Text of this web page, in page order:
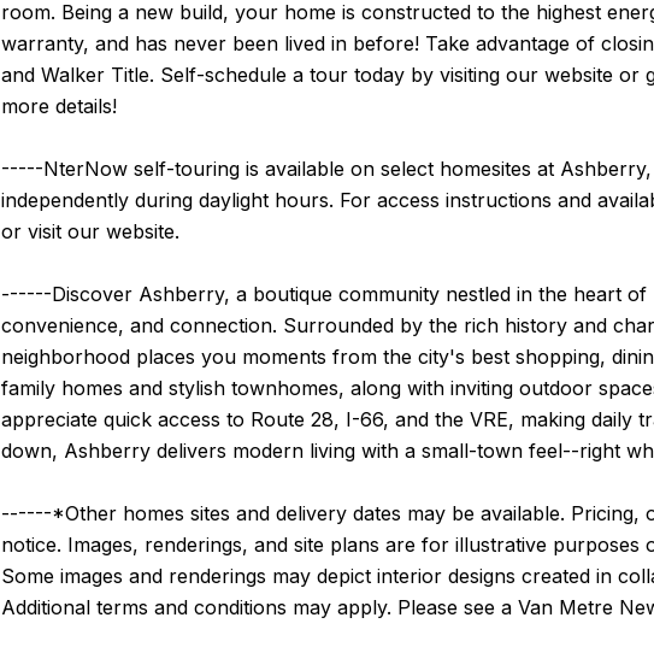
room. Being a new build, your home is constructed to the highest
warranty, and has never been lived in before! Take advantage of
and Walker Title. Self-schedule a tour today by visiting our website
more details!
-----NterNow self-touring is available on select homesites at
independently during daylight hours. For access instructions and
or visit our website.
------Discover Ashberry, a boutique community nestled in the heart
convenience, and connection. Surrounded by the rich history and
neighborhood places you moments from the city's best shopping,
family homes and stylish townhomes, along with inviting outdoor
appreciate quick access to Route 28, I-66, and the VRE, making
down, Ashberry delivers modern living with a small-town feel--right
------*Other homes sites and delivery dates may be available.
notice. Images, renderings, and site plans are for illustrative
Some images and renderings may depict interior designs created in
Additional terms and conditions may apply. Please see a Van Metre